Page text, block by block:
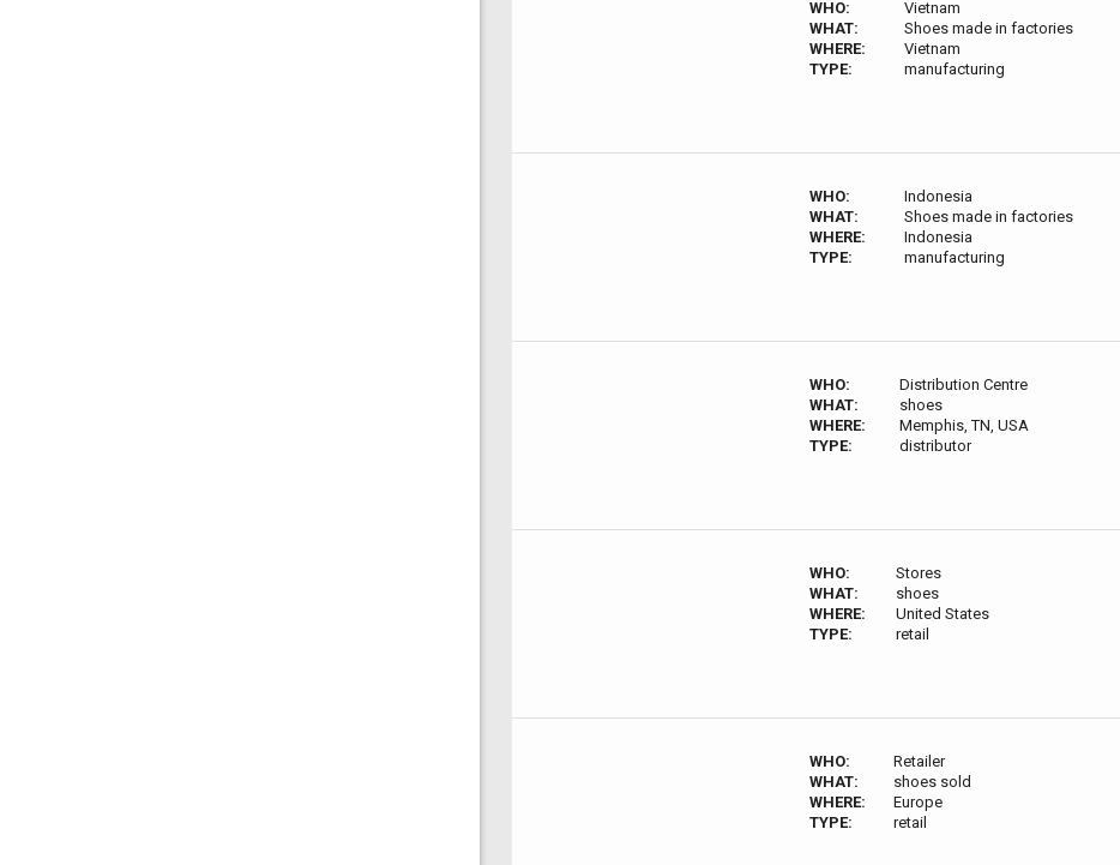
WHO:
Vietnam
WHAT:
Shoes made in factories
WHERE:
Vietnam
TYPE:
manufacturing
WHO:
Indonesia
WHAT:
Shoes made in factories
WHERE:
Indonesia
TYPE:
manufacturing
WHO:
Distribution Centre
WHAT:
shoes
WHERE:
Memphis, TN, USA
TYPE:
distributor
WHO:
Stores
WHAT:
shoes
WHERE:
United States
TYPE:
retail
WHO:
Retailer
WHAT:
shoes sold
WHERE:
Europe
TYPE:
retail